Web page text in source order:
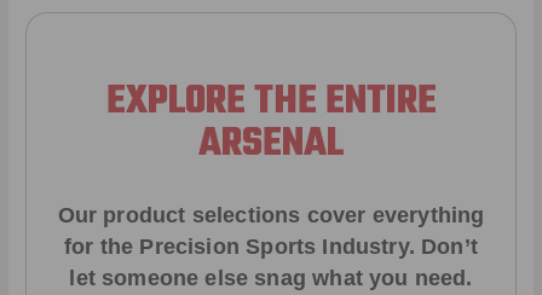
EXPLORE THE ENTIRE
ARSENAL
Our product selections cover everything
for the Precision Sports Industry. Don’t
let someone else snag what you need.